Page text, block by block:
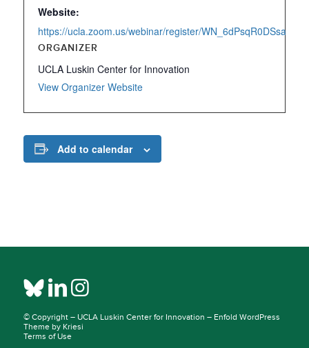
Website:
https://ucla.zoom.us/webinar/register/
ORGANIZER
UCLA Luskin Center for Innovation
View Organizer Website
Add to calendar
© Copyright – UCLA Luskin Center for Innovation – Enfold WordPress
Theme by Kriesi
Terms of Use